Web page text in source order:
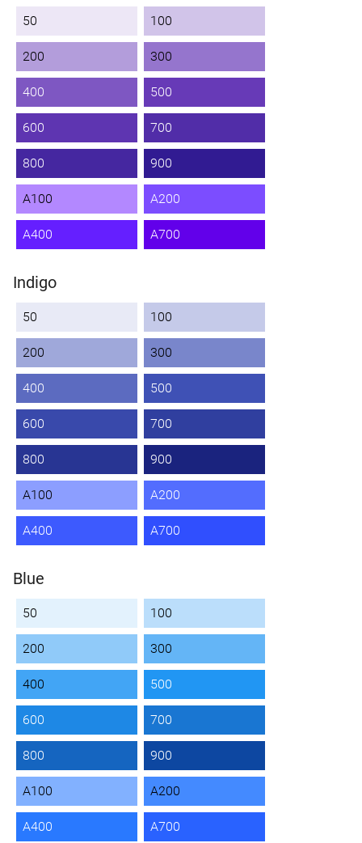
50 100
200 300
400 500
600 700
800 900
A100 A200
A400 A700
Indigo
50 100
200 300
400 500
600 700
800 900
A100 A200
A400 A700
Blue
50 100
200 300
400 500
600 700
800 900
A100 A200
A400 A700